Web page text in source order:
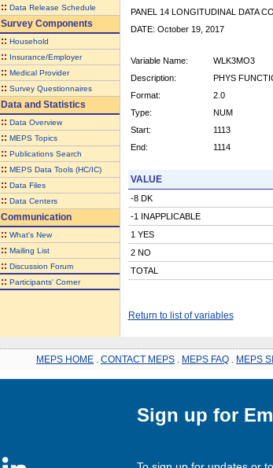
:: Data Release Schedule
Survey Components
:: Household
:: Insurance/Employer
:: Medical Provider
:: Survey Questionnaires
Data and Statistics
:: Data Overview
:: MEPS Topics
:: Publications Search
:: MEPS Data Tools (HC/IC)
:: Data Files
:: Data Centers
Communication
:: What's New
:: Mailing List
:: Discussion Forum
:: Participants' Corner
PANEL 14 LONGITUDINAL DATA
DATE: October 19, 2017
Variable Name:
WLK3MO3
Description:
PHYS
Format:
2.0
Type:
NUM
Start:
1113
End:
1114
VALUE
-8 DK
-1 INAPPLICABLE
1 YES
2 NO
TOTAL
Return to list of variables
MEPS HOME CONTACT MEPS MEPS FAQ MEPS
Sign up for